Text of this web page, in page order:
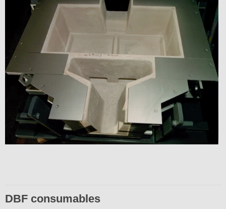
DBF consumables